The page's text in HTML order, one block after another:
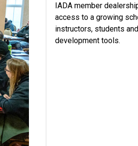
IADA member
access to a growing
instructors, students
development tools.